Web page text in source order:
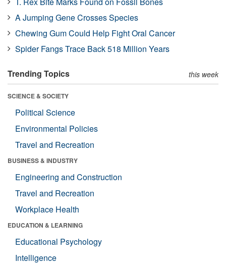
A Jumping Gene Crosses Species
Chewing Gum Could Help Fight Oral Cancer
Spider Fangs Trace Back 518 Million Years
Trending Topics this week
SCIENCE & SOCIETY
Political Science
Environmental Policies
Travel and Recreation
BUSINESS & INDUSTRY
Engineering and Construction
Travel and Recreation
Workplace Health
EDUCATION & LEARNING
Educational Psychology
Intelligence